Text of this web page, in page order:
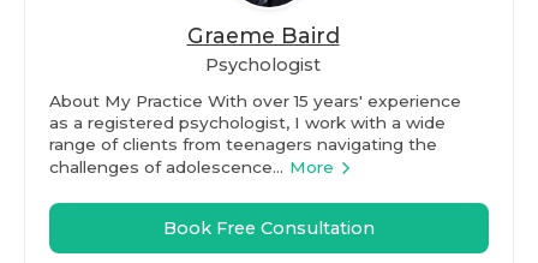
Graeme Baird
Psychologist
About My Practice With over 15 years' experience
as a registered psychologist, I work with a wide
range of clients from teenagers navigating the
challenges of adolescence... More
Book Free Consultation